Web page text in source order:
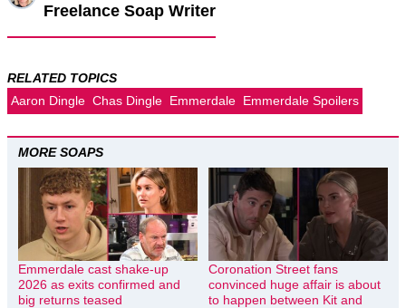
Freelance Soap Writer
RELATED TOPICS
Aaron Dingle Chas Dingle Emmerdale Emmerdale Spoilers
MORE SOAPS
Emmerdale cast shake-up
2026 as exits confirmed and
big returns teased
Coronation Street fans
convinced huge affair is about
to happen between Kit and